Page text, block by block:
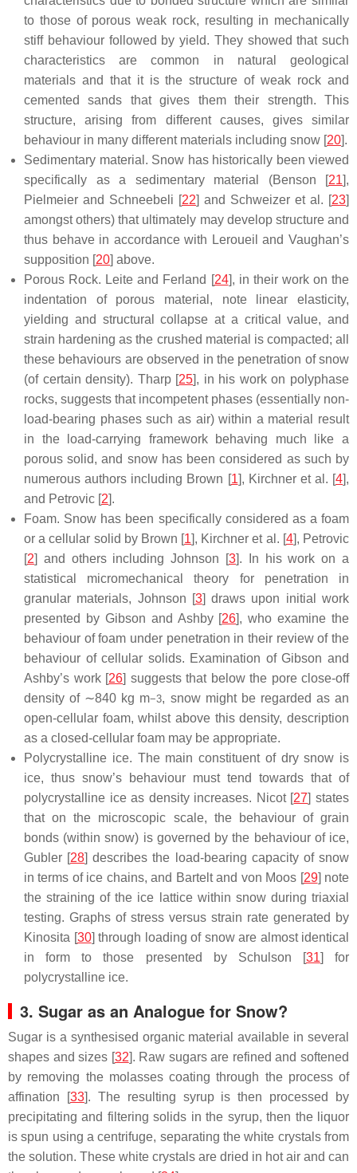
to those of porous weak rock, resulting in mechanically
stiff behaviour followed by yield. They showed that such
characteristics are common in natural geological
materials and that it is the structure of weak rock and
cemented sands that gives them their strength. This
structure, arising from different causes, gives similar
behaviour in many different materials including snow [20].
Sedimentary material. Snow has historically been viewed
specifically as a sedimentary material (Benson [21],
Pielmeier and Schneebeli [22] and Schweizer et al. [23]
amongst others) that ultimately may develop structure and
thus behave in accordance with Leroueil and Vaughan’s
supposition [20] above.
Porous Rock. Leite and Ferland [24], in their work on the
indentation of porous material, note linear elasticity,
yielding and structural collapse at a critical value, and
strain hardening as the crushed material is compacted; all
these behaviours are observed in the penetration of snow
(of certain density). Tharp [25], in his work on polyphase
rocks, suggests that incompetent phases (essentially non-
load-bearing phases such as air) within a material result
in the load-carrying framework behaving much like a
porous solid, and snow has been considered as such by
numerous authors including Brown [1], Kirchner et al. [4],
and Petrovic [2].
Foam. Snow has been specifically considered as a foam
or a cellular solid by Brown [1], Kirchner et al. [4], Petrovic
[2] and others including Johnson [3]. In his work on a
statistical micromechanical theory for penetration in
granular materials, Johnson [3] draws upon initial work
presented by Gibson and Ashby [26], who examine the
behaviour of foam under penetration in their review of the
behaviour of cellular solids. Examination of Gibson and
Ashby’s work [26] suggests that below the pore close-off
density of ∼840 kg m−3, snow might be regarded as an
open-cellular foam, whilst above this density, description
as a closed-cellular foam may be appropriate.
Polycrystalline ice. The main constituent of dry snow is
ice, thus snow’s behaviour must tend towards that of
polycrystalline ice as density increases. Nicot [27] states
that on the microscopic scale, the behaviour of grain
bonds (within snow) is governed by the behaviour of ice,
Gubler [28] describes the load-bearing capacity of snow
in terms of ice chains, and Bartelt and von Moos [29] note
the straining of the ice lattice within snow during triaxial
testing. Graphs of stress versus strain rate generated by
Kinosita [30] through loading of snow are almost identical
in form to those presented by Schulson [31] for
polycrystalline ice.
3. Sugar as an Analogue for Snow?
Sugar is a synthesised organic material available in several
shapes and sizes [32]. Raw sugars are refined and softened
by removing the molasses coating through the process of
affination [33]. The resulting syrup is then processed by
precipitating and filtering solids in the syrup, then the liquor
is spun using a centrifuge, separating the white crystals from
the solution. These white crystals are dried in hot air and can